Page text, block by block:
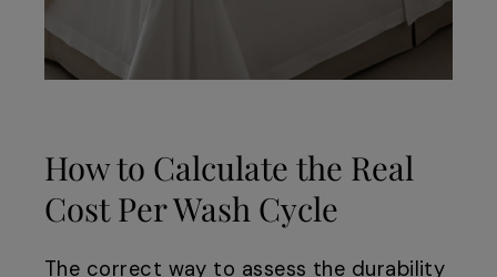
How to Calculate the Real
Cost Per Wash Cycle
The correct way to assess the durability